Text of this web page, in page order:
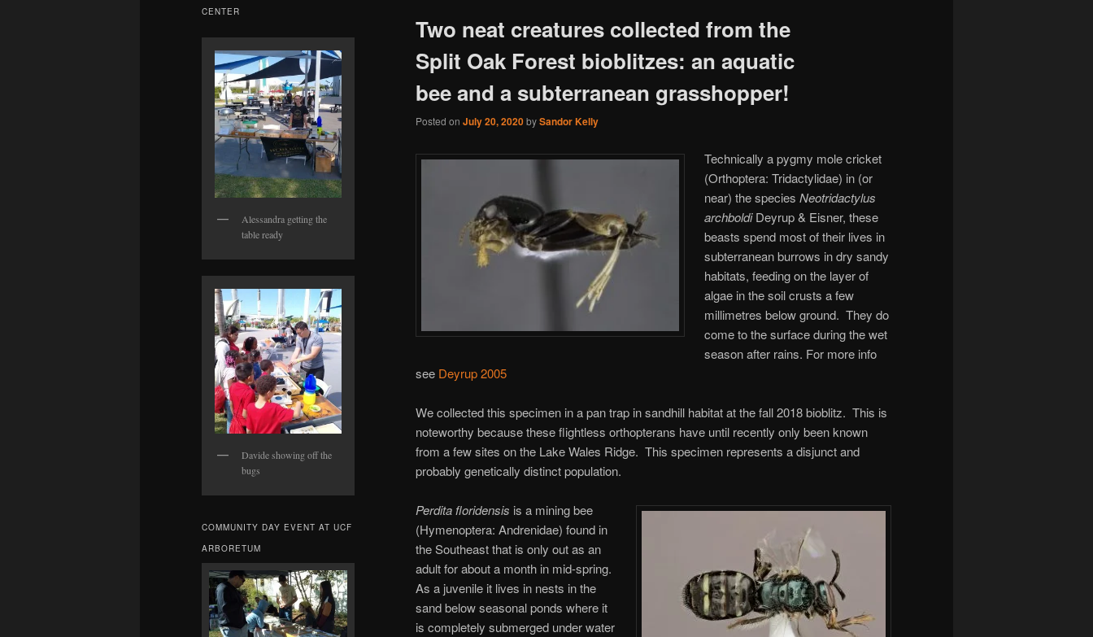
Two neat creatures collected from the
Split Oak Forest bioblitzes: an aquatic
bee and a subterranean grasshopper!
Posted on July 20, 2020bySandor Kelly
Technically a pygmy mole cricket
(Orthoptera: Tridactylidae) in (or
near) the speciesNeotridactylus
archboldiDeyrup & Eisner, these
beasts spend most of their lives in
subterranean burrows in dry sandy
habitats, feeding on the layer of
algae in the soil crusts a few
millimetres below ground. They do
come to the surface during the wet
season after rains. For more info
see Deyrup 2005
We collected this specimen in a pan trap in sandhill habitat at the fall 2018 bioblitz. This is
noteworthy because these flightless orthopterans have until recently only been known
from a few sites on the Lake Wales Ridge. This specimen represents a disjunct and
probably genetically distinct population.
Perdita floridensis is a mining bee
(Hymenoptera: Andrenidae) found in
the Southeast that is only out as an
adult for about a month in mid-spring.
As a juvenile it lives in nests in the
sand below seasonal ponds where it
is completely submerged under water
CENTER
Alessandra getting the
table ready
Davide showing off the
bugs
COMMUNITY DAY EVENT AT UCF
ARBORETUM